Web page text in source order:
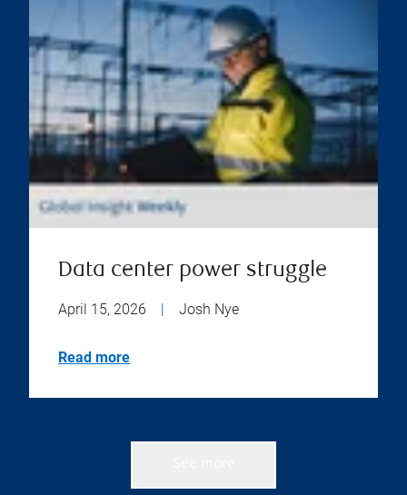
Data center power struggle
April 15, 2026 | Josh Nye
Read more